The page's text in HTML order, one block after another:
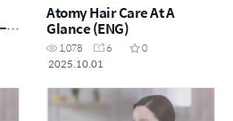
览
Atomy Hair Care At A
Glance (ENG)
1,078 6
0
2025.10.01